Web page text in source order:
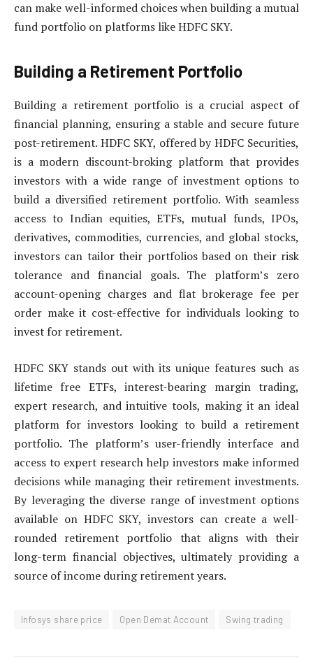
can make well-informed choices when building a mutual
fund portfolio on platforms like HDFC SKY.
Building a Retirement Portfolio
Building a retirement portfolio is a crucial aspect of
financial planning, ensuring a stable and secure future
post-retirement. HDFC SKY, offered by HDFC Securities,
is a modern discount-broking platform that provides
investors with a wide range of investment options to
build a diversified retirement portfolio. With seamless
access to Indian equities, ETFs, mutual funds, IPOs,
derivatives, commodities, currencies, and global stocks,
investors can tailor their portfolios based on their risk
tolerance and financial goals. The platform’s zero
account-opening charges and flat brokerage fee per
order make it cost-effective for individuals looking to
invest for retirement.
HDFC SKY stands out with its unique features such as
lifetime free ETFs, interest-bearing margin trading,
expert research, and intuitive tools, making it an ideal
platform for investors looking to build a retirement
portfolio. The platform’s user-friendly interface and
access to expert research help investors make informed
decisions while managing their retirement investments.
By leveraging the diverse range of investment options
available on HDFC SKY, investors can create a well-
rounded retirement portfolio that aligns with their
long-term financial objectives, ultimately providing a
source of income during retirement years.
Infosys share price Open Demat Account Swing trading